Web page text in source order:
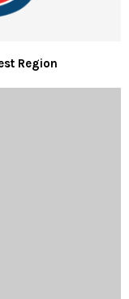
Region